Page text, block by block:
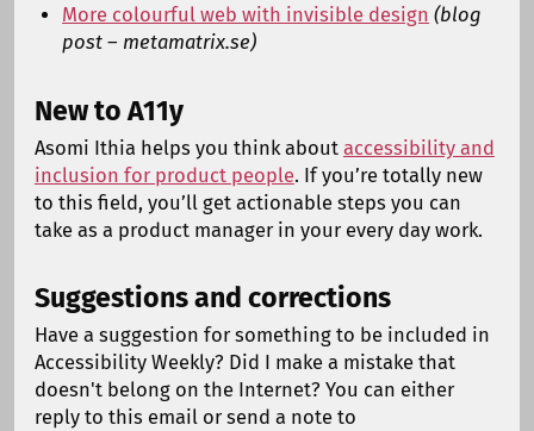
More colourful web with invisible design (blog
post – metamatrix.se)
New to A11y
Asomi Ithia helps you think about accessibility and
inclusion for product people. If you’re totally new
to this field, you’ll get actionable steps you can
take as a product manager in your every day work.
Suggestions and corrections
Have a suggestion for something to be included in
Accessibility Weekly? Did I make a mistake that
doesn't belong on the Internet? You can either
reply to this email or send a note to